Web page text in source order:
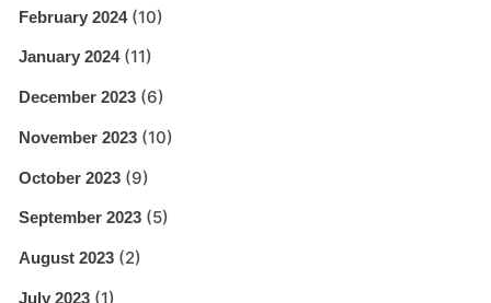
February 2024(10)
January 2024(11)
December 2023 (6)
November 2023 (10)
October 2023 (9)
September 2023 (5)
August 2023 (2)
July 2023 (1)